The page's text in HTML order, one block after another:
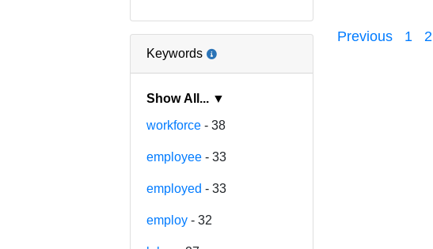
Keywords
Show All... ▼
workforce - 38
employee - 33
employed - 33
employ - 32
Previous 1 2